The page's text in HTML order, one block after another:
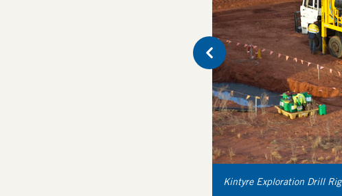
Kintyre Exploration Drill Rig